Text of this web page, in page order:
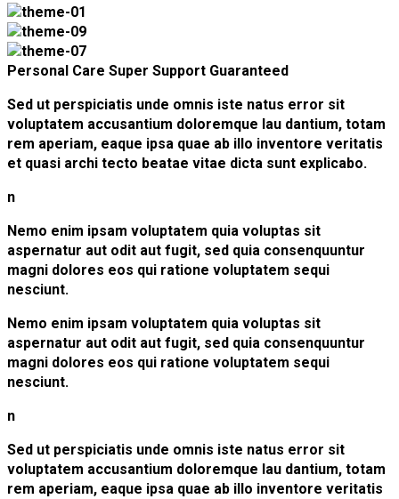
Personal Care Super Support Guaranteed
Sed ut perspiciatis unde omnis iste natus error sit
voluptatem accusantium doloremque lau dantium, totam
rem aperiam, eaque ipsa quae ab illo inventore veritatis
et quasi archi tecto beatae vitae dicta sunt explicabo.
n
Nemo enim ipsam voluptatem quia voluptas sit
aspernatur aut odit aut fugit, sed quia consenquuntur
magni dolores eos qui ratione voluptatem sequi
nesciunt.
Nemo enim ipsam voluptatem quia voluptas sit
aspernatur aut odit aut fugit, sed quia consenquuntur
magni dolores eos qui ratione voluptatem sequi
nesciunt.
n
Sed ut perspiciatis unde omnis iste natus error sit
voluptatem accusantium doloremque lau dantium, totam
rem aperiam, eaque ipsa quae ab illo inventore veritatis